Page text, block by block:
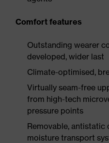
Comfort features
Outstanding wearer
developed, wider last
Climate-optimised,
Virtually seam-free
from high-tech
pressure points
Removable,
moisture transport